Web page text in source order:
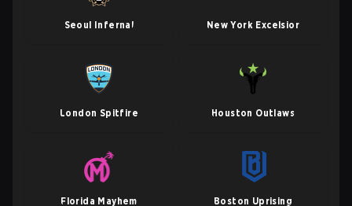
Seoul Infernal New York Excelsior
London Spitfire Houston Outlaws
Florida Mayhem Boston Uprising